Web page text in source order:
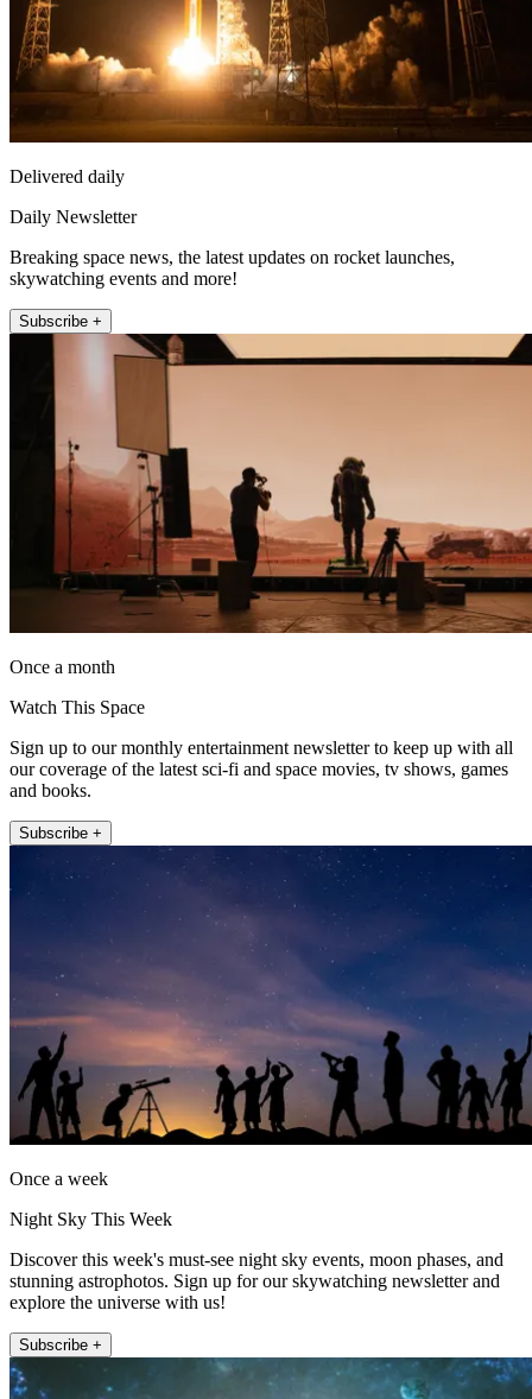
Delivered daily
Daily Newsletter
Breaking space news, the latest updates on rocket launches,
skywatching events and more!
Subscribe +
Once a month
Watch This Space
Sign up to our monthly entertainment newsletter to keep up with all
our coverage of the latest sci-fi and space movies, tv shows, games
and books.
Subscribe +
Once a week
Night Sky This Week
Discover this week's must-see night sky events, moon phases, and
stunning astrophotos. Sign up for our skywatching newsletter and
explore the universe with us!
Subscribe +